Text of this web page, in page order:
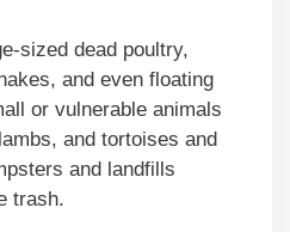
sized dead poultry,
and even floating
or vulnerable animals
and tortoises and
and landfills
trash.